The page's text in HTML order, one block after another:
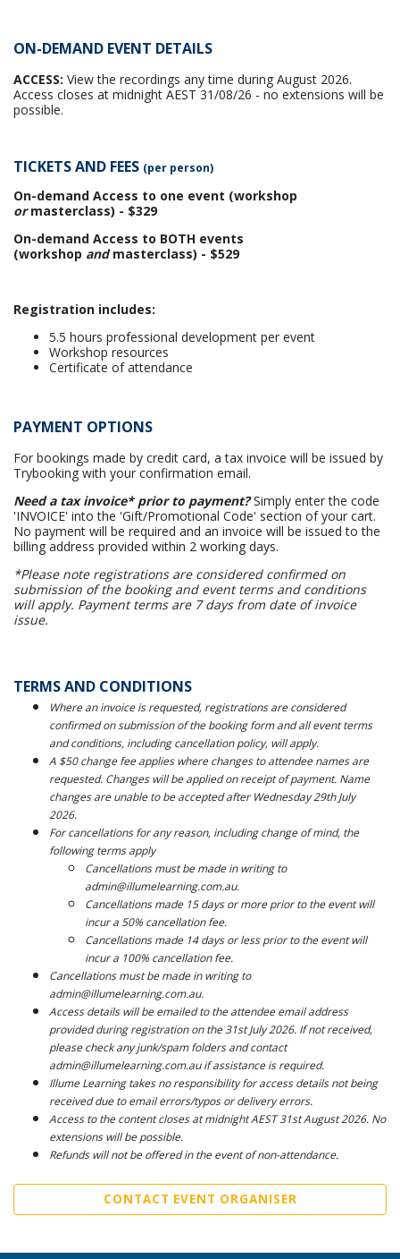
ON-DEMAND EVENT DETAILS
ACCESS: View the recordings any time during August 2026.
Access closes at midnight AEST 31/08/26 - no extensions will be
possible.
TICKETS AND FEES (per person)
On-demand Access to one event (workshop
ormasterclass) - $329
On-demand Access to BOTH events
(workshop andmasterclass) - $529
Registration includes:
5.5 hours professional development per event
Workshop resources
Certificate of attendance
PAYMENT OPTIONS
For bookings made by credit card, a tax invoice will be issued by
Trybooking with your confirmation email.
Need a tax invoice* prior to payment?Simply enter the code
'INVOICE' into the 'Gift/Promotional Code' section of your cart.
No payment will be required and an invoice will be issued to the
billing address provided within 2 working days.
*Please note registrations are considered confirmed on
submission of the booking and event terms and conditions
will apply. Payment terms are 7 days from date of invoice
issue.
TERMS AND CONDITIONS
Where an invoice is requested, registrations are considered
confirmed on submission of the booking form and all event terms
and conditions, including cancellation policy, will apply.
A $50 change fee applies where changes to attendee names are
requested. Changes will be applied on receipt of payment. Name
changes are unable to be accepted after Wednesday 29th July
2026.
For cancellations for any reason, including change of mind, the
following terms apply
Cancellations must be made in writing to
admin@illumelearning.com.au.
Cancellations made 15 days or more prior to the event will
incur a 50% cancellation fee.
Cancellations made 14 days or less prior to the event will
incur a 100% cancellation fee.
Cancellations must be made in writing to
admin@illumelearning.com.au.
Access details will be emailed to the attendee email address
provided during registration on the 31st July 2026. If not received,
please check any junk/spam folders and contact
admin@illumelearning.com.au if assistance is required.
Illume Learning takes no responsibility for access details not being
received due to email errors/typos or delivery errors.
Access to the content closes at midnight AEST 31st August 2026. No
extensions will be possible.
Refunds will not be offered in the event of non-attendance.
CONTACT EVENT ORGANISER